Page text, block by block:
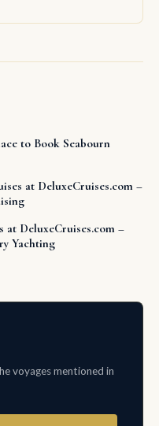
to Book Seabourn
at DeluxeCruises.com –
at DeluxeCruises.com –
Yachting
voyages mentioned in